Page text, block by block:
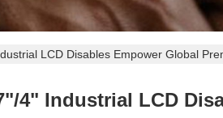
LCD Disables Empower Global
4" Industrial LCD